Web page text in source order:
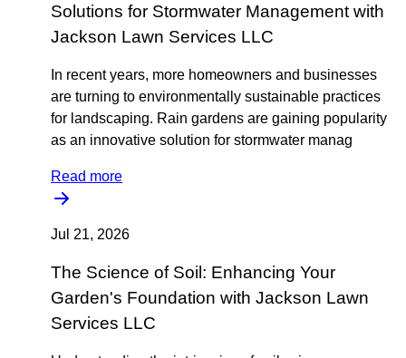
Solutions for Stormwater Management with
Jackson Lawn Services LLC
In recent years, more homeowners and businesses
are turning to environmentally sustainable practices
for landscaping. Rain gardens are gaining popularity
as an innovative solution for stormwater manag
Read more
Jul 21, 2026
The Science of Soil: Enhancing Your
Garden's Foundation with Jackson Lawn
Services LLC